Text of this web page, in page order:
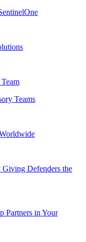
Teams
Defenders the
Partners in Your